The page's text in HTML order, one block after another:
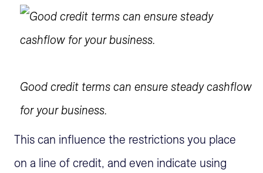
Good credit terms can ensure steady cashflow
for your business.
This can influence the restrictions you place
on a line of credit, and even indicate using